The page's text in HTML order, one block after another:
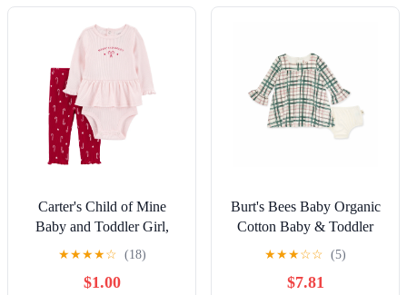
Carter's Child of Mine
Baby and Toddler Girl,
Outfit Set, 2-Piece, Sizes
Newborn-18 Months
★★★★☆ (18)
$1.00
Burt's Bees Baby Organic
Cotton Baby & Toddler
Girl Plaid Dress & Diaper
Cover Set, Sizes 0/3
Months-5T
★★★☆☆ (5)
$7.81